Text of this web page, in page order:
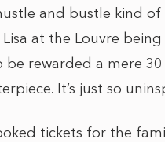
and bustle kind of
at the Louvre
rewarded a mere
It’s just so
tickets for the